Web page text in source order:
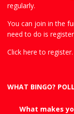
regularly.
You can join in the
need to do is
Click here to register.
WHAT BINGO?
What makes